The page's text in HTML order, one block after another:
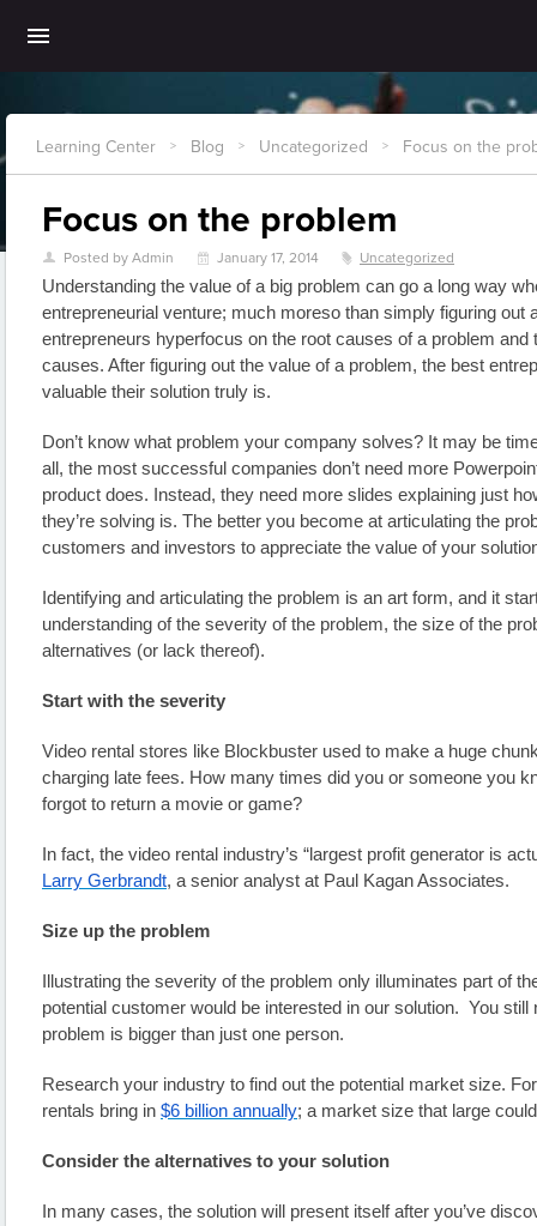
Learning Center > Blog > Uncategorized > Focus on the
Focus on the problem
U Posted by Admin \ January 17, 2014 z Uncategorized
Understanding the value of a big problem can go a long way
entrepreneurial venture; much moreso than simply figuring out
entrepreneurs hyperfocus on the root causes of a problem and
causes. After figuring out the value of a problem, the best
valuable their solution truly is.
Don’t know what problem your company solves? It may be
all, the most successful companies don’t need more
product does. Instead, they need more slides explaining just
they’re solving is. The better you become at articulating the
customers and investors to appreciate the value of your
Identifying and articulating the problem is an art form, and it
understanding of the severity of the problem, the size of the
alternatives (or lack thereof).
Start with the severity
Video rental stores like Blockbuster used to make a huge
charging late fees. How many times did you or someone you
forgot to return a movie or game?
In fact, the video rental industry’s “largest profit generator is
Larry Gerbrandt, a senior analyst at Paul Kagan Associates.
Size up the problem
Illustrating the severity of the problem only illuminates part of
potential customer would be interested in our solution.  You
problem is bigger than just one person.
Research your industry to find out the potential market size.
rentals bring in $6 billion annually; a market size that large
Consider the alternatives to your solution
In many cases, the solution will present itself after you’ve